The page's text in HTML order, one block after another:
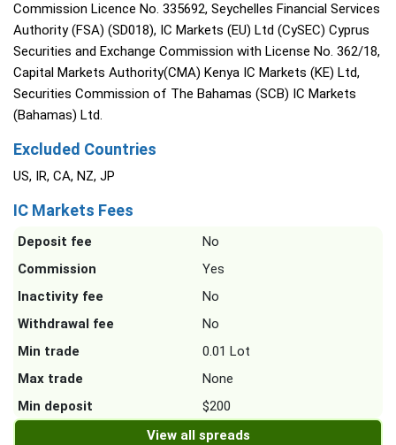
Commission Licence No. 335692, Seychelles Financial Services
Authority (FSA) (SD018), IC Markets (EU) Ltd (CySEC) Cyprus
Securities and Exchange Commission with License No. 362/18,
Capital Markets Authority(CMA) Kenya IC Markets (KE) Ltd,
Securities Commission of The Bahamas (SCB) IC Markets
(Bahamas) Ltd.
Excluded Countries
US, IR, CA, NZ, JP
IC Markets Fees
Deposit fee
No
Commission
Yes
Inactivity fee
No
Withdrawal fee
No
Min trade
0.01 Lot
Max trade
None
Min deposit
$200
View all spreads